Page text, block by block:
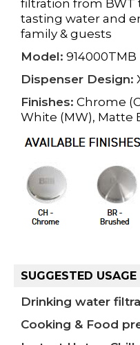
filtration from BWT
tasting water and
family & guests
Model: 914000TMB
Dispenser Design:
Finishes: Chrome
White (MW), Matte
SUGGESTED USAGE
Drinking water
Cooking & Food